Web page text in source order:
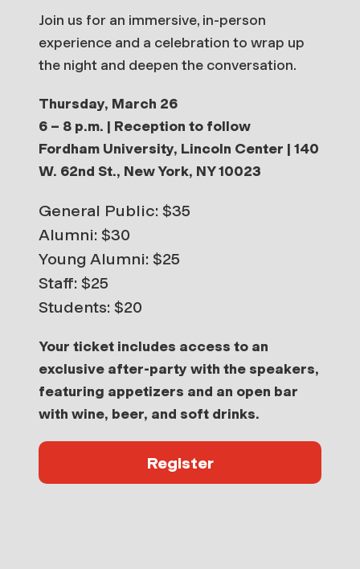
Join us for an immersive, in-person
experience and a celebration to wrap up
the night and deepen the conversation.
Thursday, March 26
6 – 8 p.m. | Reception to follow
Fordham University, Lincoln Center | 140
W. 62nd St., New York, NY 10023
General Public: $35
Alumni: $30
Young Alumni: $25
Staff: $25
Students: $20
Your ticket includes access to an
exclusive after-party with the speakers,
featuring appetizers and an open bar
with wine, beer, and soft drinks.
Register